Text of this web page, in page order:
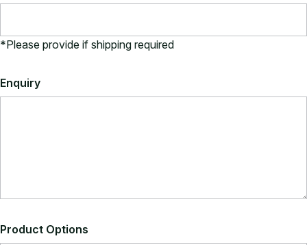
*Please provide if shipping required
Enquiry
Product Options